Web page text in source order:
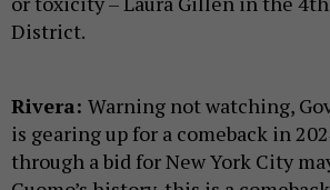
District.
Rivera: Warning not watching,
is gearing up for a comeback in
through a bid for New York City